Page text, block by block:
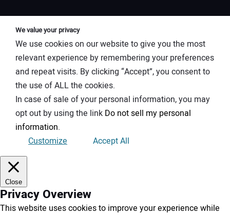
We value your privacy
We use cookies on our website to give you the most
relevant experience by remembering your preferences
and repeat visits. By clicking “Accept”, you consent to
the use of ALL the cookies.
In case of sale of your personal information, you may
opt out by using the link Do not sell my personal
information.
Customize
Accept All
Close
Privacy Overview
This website uses cookies to improve your experience while